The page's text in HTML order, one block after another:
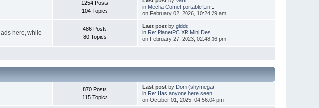
1254 Posts
104 Topics
in Mecha Comet portable Lin...
on February 02, 2026, 10:24:29 am
here, while
486 Posts
80 Topics
Last postby gidds
in Re: PlanetPC XR Mini Des...
on February 27, 2023, 02:48:36 pm
870 Posts
115 Topics
Last postby Dom (shymega)
in Re: Has anyone here seen...
on October 01, 2025, 04:56:04 pm